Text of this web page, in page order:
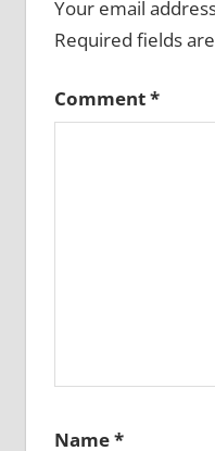
Your email
Required fields
Comment*
Name*